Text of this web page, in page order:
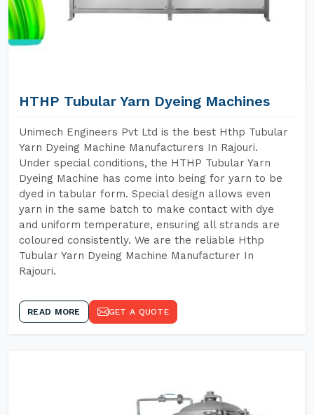
HTHP Tubular Yarn Dyeing Machines
Unimech Engineers Pvt Ltd is the best Hthp Tubular
Yarn Dyeing Machine Manufacturers In Rajouri.
Under special conditions, the HTHP Tubular Yarn
Dyeing Machine has come into being for yarn to be
dyed in tabular form. Special design allows even
yarn in the same batch to make contact with dye
and uniform temperature, ensuring all strands are
coloured consistently. We are the reliable Hthp
Tubular Yarn Dyeing Machine Manufacturer In
Rajouri.
READ MORE GET A QUOTE